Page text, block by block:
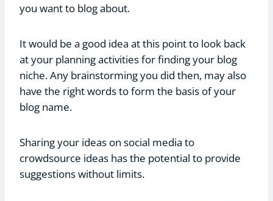
you want to blog about.
It would be a good idea at this point to look back
at your planning activities for finding your blog
niche. Any brainstorming you did then, may also
have the right words to form the basis of your
blog name.
Sharing your ideas on social media to
crowdsource ideas has the potential to provide
suggestions without limits.